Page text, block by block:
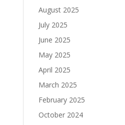
August 2025
July 2025
June 2025
May 2025
April 2025
March 2025
February 2025
October 2024